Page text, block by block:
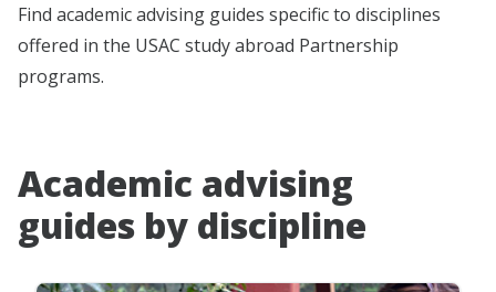
Find academic advising guides specific to disciplines
offered in the USAC study abroad Partnership
programs.
Academic advising
guides by discipline